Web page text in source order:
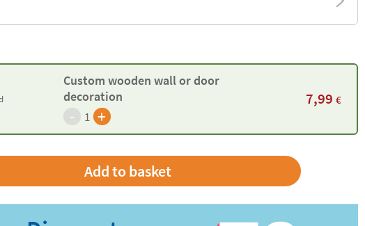
Custom wooden wall or door
decoration
- 1 +
7,99 €